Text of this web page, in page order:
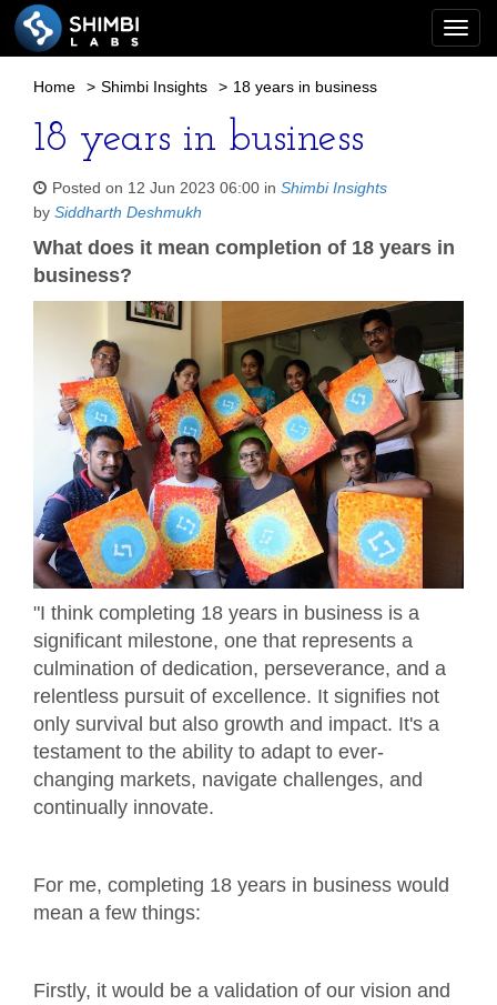
Home > Shimbi Insights > 18 years in business
18 years in business
Posted on 12 Jun 2023 06:00 in Shimbi Insights
by Siddharth Deshmukh
What does it mean completion of 18 years in
business?
"I think completing 18 years in business is a
significant milestone, one that represents a
culmination of dedication, perseverance, and a
relentless pursuit of excellence. It signifies not
only survival but also growth and impact. It's a
testament to the ability to adapt to ever-
changing markets, navigate challenges, and
continually innovate.
For me, completing 18 years in business would
mean a few things:
Firstly, it would be a validation of our vision and